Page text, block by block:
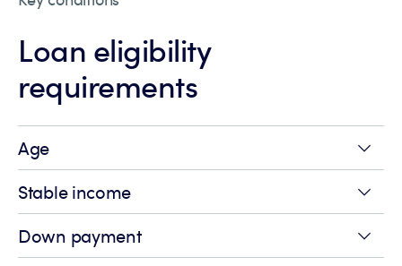
Loan eligibility
requirements
Age
Stable income
Down payment